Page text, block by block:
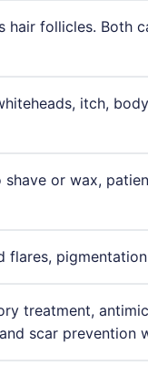
follicles. Both
itch,
or wax,
treatment,
scar prevention